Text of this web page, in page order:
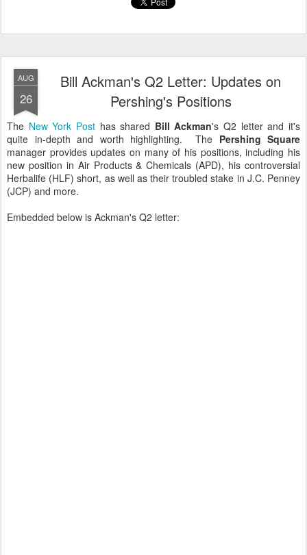
AUG
26
Bill Ackman's Q2 Letter: Updates on
Pershing's Positions
The New York Posthas shared Bill Ackman's Q2 letter and it's
quite in-depth and worth highlighting. The Pershing Square
manager provides updates on many of his positions, including his
new position in Air Products & Chemicals (APD), his controversial
Herbalife (HLF) short, as well as their troubled stake in J.C. Penney
(JCP) and more.
Embedded below is Ackman's Q2 letter: